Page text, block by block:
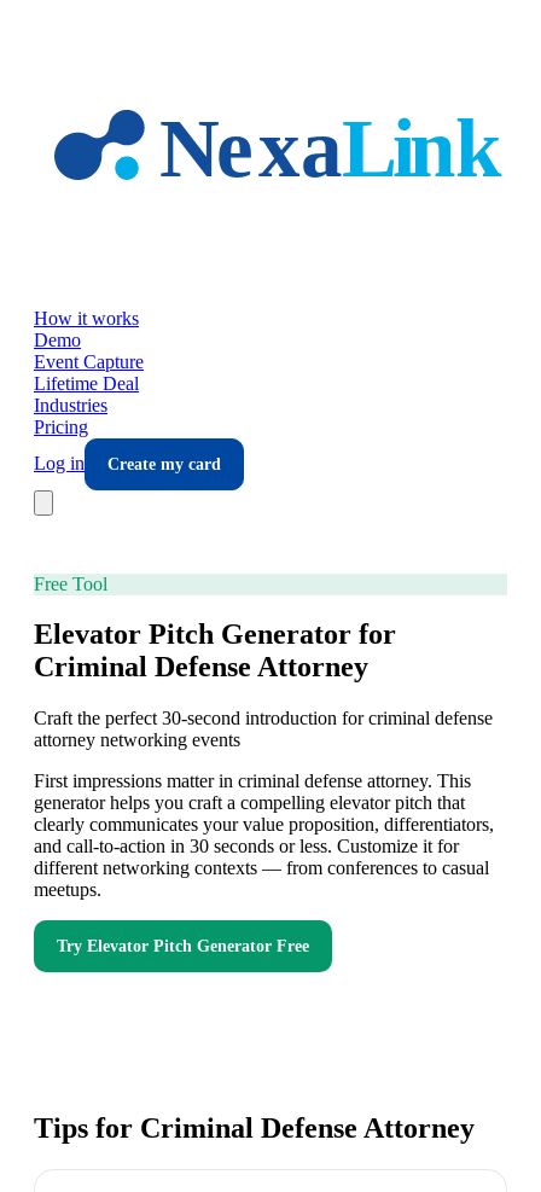
How it works
Demo
Event Capture
Lifetime Deal
Industries
Pricing
Log in
Create my card
Free Tool
Elevator Pitch Generator for
Criminal Defense Attorney
Craft the perfect 30-second introduction for criminal defense
attorney networking events
First impressions matter in criminal defense attorney. This
generator helps you craft a compelling elevator pitch that
clearly communicates your value proposition, differentiators,
and call-to-action in 30 seconds or less. Customize it for
different networking contexts — from conferences to casual
meetups.
Try Elevator Pitch Generator Free
Tips for Criminal Defense Attorney